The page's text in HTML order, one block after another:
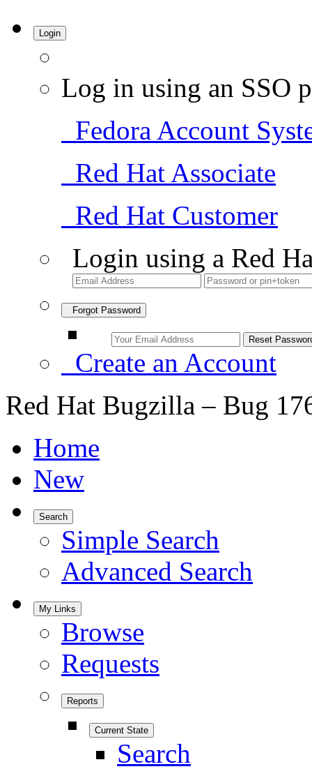
Login
Log in using an SSO
Fedora Account
Red Hat Associate
Red Hat Customer
Login using a Red
Forgot Password
Create an Account
Red Hat Bugzilla – Bug
Home
New
Search
Simple Search
Advanced Search
My Links
Browse
Requests
Reports
Current State
Search